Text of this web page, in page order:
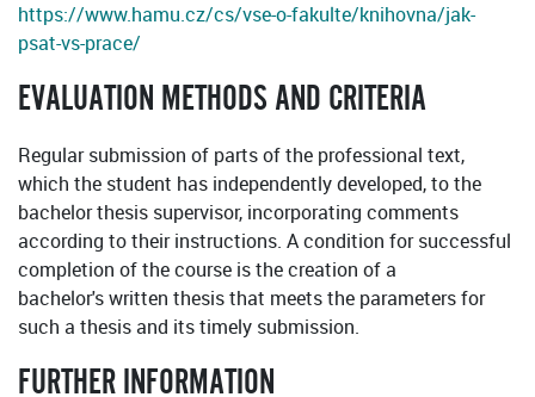
https://www.hamu.cz/cs/vse-o-fakulte/knihovna/jak-
psat-vs-prace/
EVALUATION METHODS AND CRITERIA
Regular submission of parts of the professional text,
which the student has independently developed, to the
bachelor thesis supervisor, incorporating comments
according to their instructions. A condition for successful
completion of the course is the creation of a
bachelor's written thesis that meets the parameters for
such a thesis and its timely submission.
FURTHER INFORMATION